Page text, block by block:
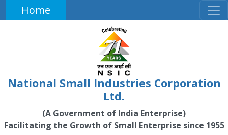
Home
National Small Industries Corporation
Ltd.
(A Government of India Enterprise)
Facilitating the Growth of Small Enterprise since 1955